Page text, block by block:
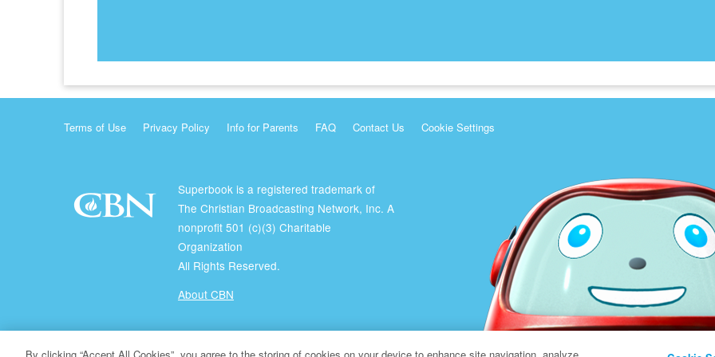
Terms of Use Privacy Policy Info for Parents FAQ Contact Us Cookie Settings
Superbook is a registered trademark of
The Christian Broadcasting Network, Inc. A
nonprofit 501 (c)(3) Charitable
Organization
All Rights Reserved.
About CBN
© Copyright 2026 The Christian Broadcasting Network.